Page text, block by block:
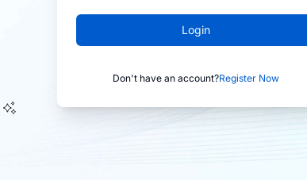
Login
Don't have an account?Register Now